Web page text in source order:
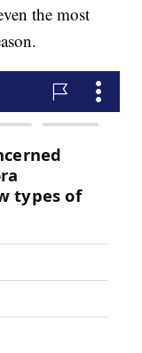
the most